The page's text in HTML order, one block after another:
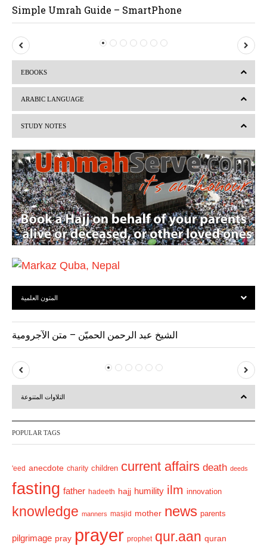
Simple Umrah Guide – SmartPhone
P
r
i
o
s
e
EBOOKS
ARABIC LANGUAGE
STUDY NOTES
المتون العلمية
الشيخ عبد الرحمن الحميّن – متن الآجرومية
P
r
v
u
s
e
t
التلاوات المتنوعة
POPULAR TAGS
'eed anecdote charity children current affairs death deeds
fasting father hadeeth hajj humility ilm innovation
knowledge manners masjid mother news parents
pilgrimage pray prayer prophet qur.aan quran